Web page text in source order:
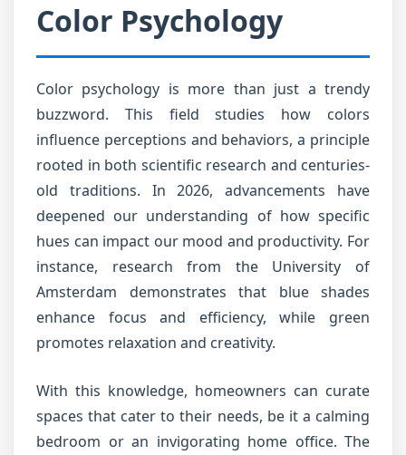
Color Psychology
Color psychology is more than just a trendy
buzzword. This field studies how colors
influence perceptions and behaviors, a principle
rooted in both scientific research and centuries-
old traditions. In 2026, advancements have
deepened our understanding of how specific
hues can impact our mood and productivity. For
instance, research from the University of
Amsterdam demonstrates that blue shades
enhance focus and efficiency, while green
promotes relaxation and creativity.
With this knowledge, homeowners can curate
spaces that cater to their needs, be it a calming
bedroom or an invigorating home office. The